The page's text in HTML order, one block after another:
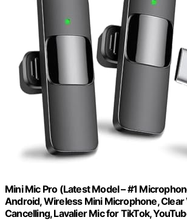
Mini Mic Pro (Latest Model – #1
Android, Wireless Mini Microphone, Clear
Cancelling, Lavalier Mic for TikTok,